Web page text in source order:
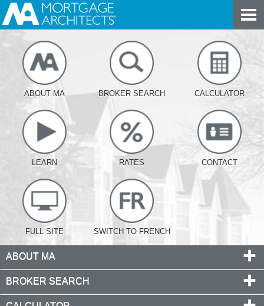
ABOUT MA BROKER SEARCH CALCULATOR
LEARN RATES CONTACT
FULL SITE SWITCH TO FRENCH
ABOUT MA
BROKER SEARCH